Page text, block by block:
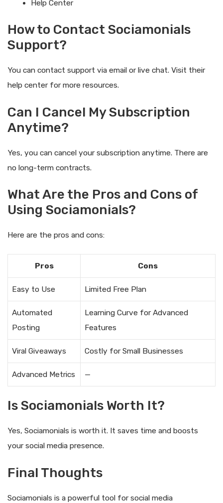
Help Center
How to Contact Sociamonials
Support?
You can contact support via email or live chat. Visit their
help center for more resources.
Can I Cancel My Subscription
Anytime?
Yes, you can cancel your subscription anytime. There are
no long-term contracts.
What Are the Pros and Cons of
Using Sociamonials?
Here are the pros and cons:
Pros Cons
Easy to Use Limited Free Plan
Automated
Posting
Learning Curve for Advanced
Features
Viral Giveaways Costly for Small Businesses
Advanced Metrics —
Is Sociamonials Worth It?
Yes, Sociamonials is worth it. It saves time and boosts
your social media presence.
Final Thoughts
Sociamonials is a powerful tool for social media